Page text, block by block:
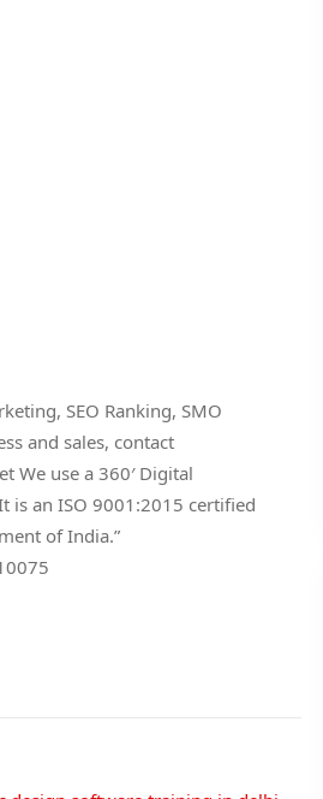
SEO Ranking, SMO
and sales, contact
We use a 360′ Digital
is an ISO 9001:2015 certified
of India.”